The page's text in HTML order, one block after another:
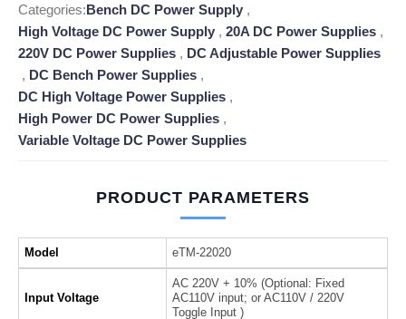
Categories:Bench DC Power Supply ,
High Voltage DC Power Supply , 20A DC Power Supplies ,
220V DC Power Supplies , DC Adjustable Power Supplies
, DC Bench Power Supplies ,
DC High Voltage Power Supplies ,
High Power DC Power Supplies ,
Variable Voltage DC Power Supplies
PRODUCT PARAMETERS
Model eTM-22020
Input Voltage
AC 220V + 10% (Optional: Fixed
AC110V input; or AC110V / 220V
Toggle Input )